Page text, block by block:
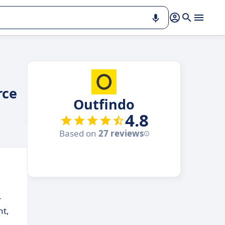
Outfindo
4.8
Based on 27 reviews